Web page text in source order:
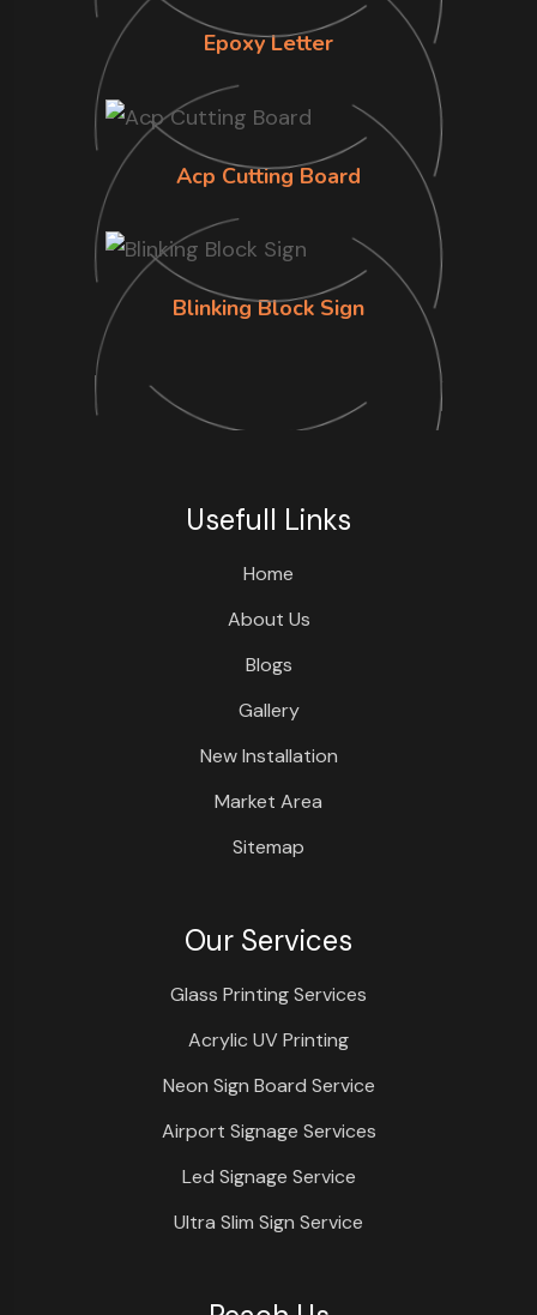
Epoxy Letter
Acp Cutting Board
Blinking Block Sign
Usefull Links
Home
About Us
Blogs
Gallery
New Installation
Market Area
Sitemap
Our Services
Glass Printing Services
Acrylic UV Printing
Neon Sign Board Service
Airport Signage Services
Led Signage Service
Ultra Slim Sign Service